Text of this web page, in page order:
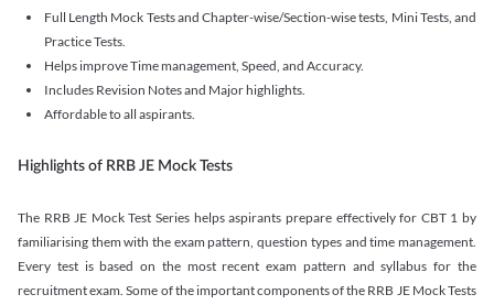
Full Length Mock Tests and Chapter-wise/Section-wise tests, Mini Tests, and
Practice Tests.
Helps improve Time management, Speed, and Accuracy.
Includes Revision Notes and Major highlights.
Affordable to all aspirants.
Highlights of RRB JE Mock Tests
The RRB JE Mock Test Series helps aspirants prepare effectively for CBT 1 by
familiarising them with the exam pattern, question types and time management.
Every test is based on the most recent exam pattern and syllabus for the
recruitment exam. Some of the important components of the RRB JE Mock Tests